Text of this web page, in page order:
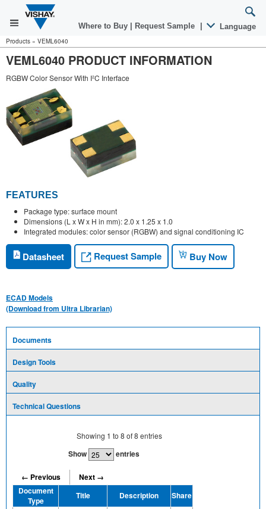
Where to Buy Request Sample Language
Products » VEML6040
VEML6040 PRODUCT INFORMATION
RGBW Color Sensor With I²C Interface
FEATURES
Package type: surface mount
Dimensions (L x W x H in mm): 2.0 x 1.25 x 1.0
Integrated modules: color sensor (RGBW) and signal conditioning IC
Datasheet Request Sample Buy Now
ECAD Models
(Download from Ultra Librarian)
Documents
Design Tools
Quality
Technical Questions
Showing 1 to 8 of8 entries
Show entries
← Previous
Next →
Document
Type
Title Description Share